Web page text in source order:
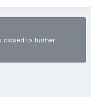
closed to further